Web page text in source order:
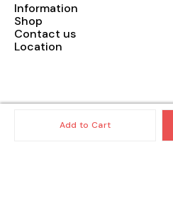
Add to Cart
Information
Shop
Contact us
Location
© 2025 — Copyright,
Powered